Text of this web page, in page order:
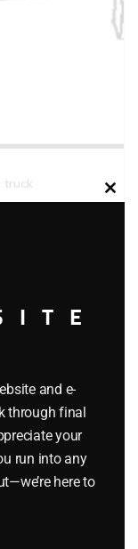
truck
rod
Close
and e-
through final
your
run into any
here to